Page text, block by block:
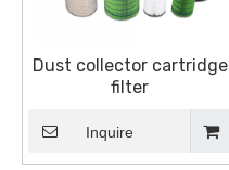
Dust collector cartridge
filter
Inquire